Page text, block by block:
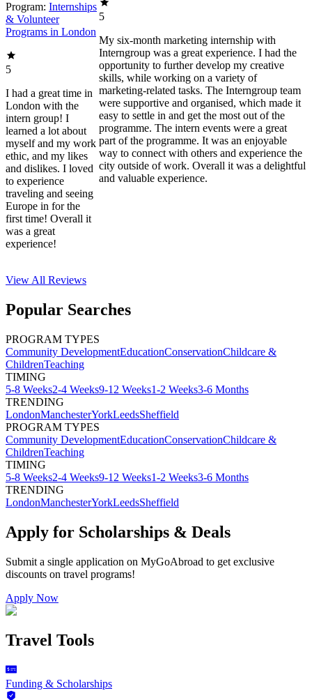
Program: Internships
& Volunteer
Programs in London
5
I had a great time in
London with the
intern group! I
learned a lot about
myself and my work
ethic, and my likes
and dislikes. I loved
to experience
traveling and seeing
Europe in for the
first time! Overall it
was a great
experience!
5
My six-month marketing internship with
Interngroup was a great experience. I had the
opportunity to further develop my creative
skills, while working on a variety of
marketing-related tasks. The Interngroup team
were supportive and organised, which made it
easy to settle in and get the most out of the
programme. The intern events were a great
part of the programme. It was an enjoyable
way to connect with others and experience the
city outside of work. Overall it was a delightful
and valuable experience.
View All Reviews
Popular Searches
PROGRAM TYPES
Community DevelopmentEducationConservationChildcare &
ChildrenTeaching
TIMING
5-8 Weeks2-4 Weeks9-12 Weeks1-2 Weeks3-6 Months
TRENDING
LondonManchesterYorkLeedsSheffield
PROGRAM TYPES
Community DevelopmentEducationConservationChildcare &
ChildrenTeaching
TIMING
5-8 Weeks2-4 Weeks9-12 Weeks1-2 Weeks3-6 Months
TRENDING
LondonManchesterYorkLeedsSheffield
Apply for Scholarships & Deals
Submit a single application on MyGoAbroad to get exclusive
discounts on travel programs!
Apply Now
Travel Tools
Funding & Scholarships